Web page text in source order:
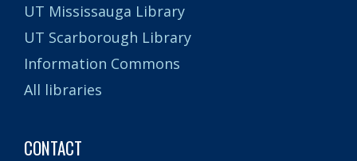
UT Mississauga Library
UT Scarborough Library
Information Commons
All libraries
CONTACT